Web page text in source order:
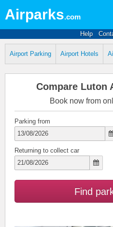
Airparks.com
Help
Airport Parking Airport Hotels
Compare Luton
Book now from
Parking from
Returning to collect car
Find